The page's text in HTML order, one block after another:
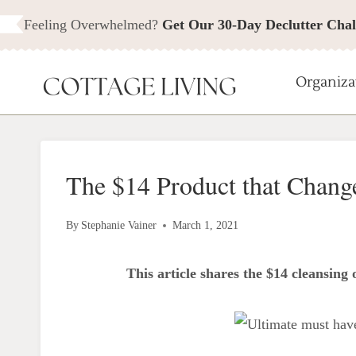
Skip
to
Feeling Overwhelmed? Get Our 30-Day Declutter
The $14 Product that
By Stephanie Vainer March 1, 2021
This article shares the $14